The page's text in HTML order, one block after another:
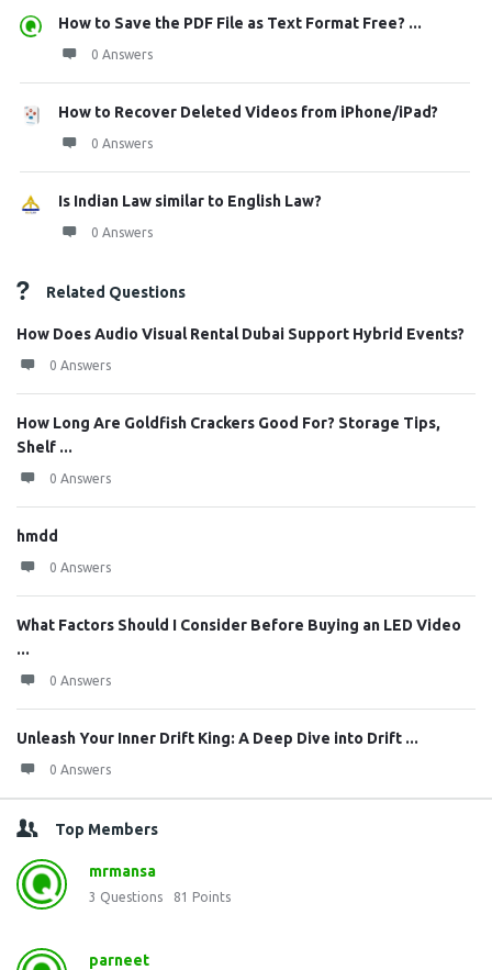
How to Save the PDF File as Text Format Free? ...
0 Answers
How to Recover Deleted Videos from iPhone/iPad?
0 Answers
Is Indian Law similar to English Law?
0 Answers
Related Questions
How Does Audio Visual Rental Dubai Support Hybrid Events?
0 Answers
How Long Are Goldfish Crackers Good For? Storage Tips,
Shelf ...
0 Answers
hmdd
0 Answers
What Factors Should I Consider Before Buying an LED Video
...
0 Answers
Unleash Your Inner Drift King: A Deep Dive into Drift ...
0 Answers
Top Members
mrmansa
3 Questions 81 Points
parneet